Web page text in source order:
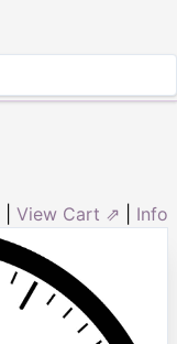
View Cart ⇗ Info